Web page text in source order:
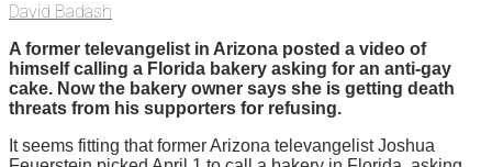
David Badash
A former televangelist in Arizona posted a video of
himself calling a Florida bakery asking for an anti-gay
cake. Now the bakery owner says she is getting death
threats from his supporters for refusing.
It seems fitting that former Arizona televangelist Joshua